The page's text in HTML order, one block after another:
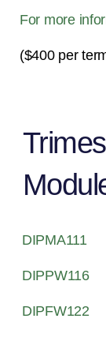
For more
($400 per
DIPMA111
DIPPW116
DIPFW122